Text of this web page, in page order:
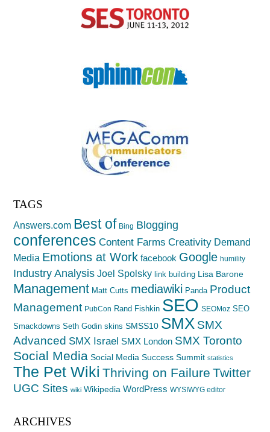
TAGS
Answers.com Best of Bing Blogging
conferences Content Farms Creativity Demand
Media Emotions at Work facebook Google humility
Industry Analysis Joel Spolsky link building Lisa Barone
Management Matt Cutts mediawiki Panda Product
Management PubCon Rand Fishkin SEO SEOMoz SEO
Smackdowns Seth Godin skins SMSS10 SMX SMX
Advanced SMX Israel SMX London SMX Toronto
Social Media Social Media Success Summit statistics
The Pet Wiki Thriving on Failure Twitter
UGC Sites wiki Wikipedia WordPress WYSIWYG editor
ARCHIVES